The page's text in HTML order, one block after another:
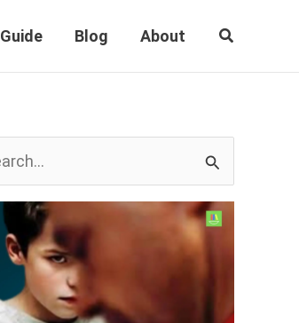
Guide Blog About Search